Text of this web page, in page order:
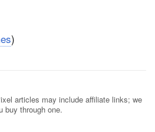
)
articles may include affiliate links; we
buy through one.